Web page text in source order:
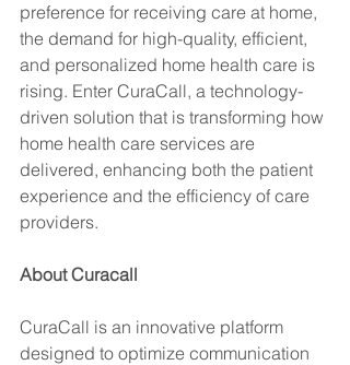
preference for receiving care at home,
the demand for high-quality, efficient,
and personalized home health care is
rising. Enter CuraCall, a technology-
driven solution that is transforming how
home health care services are
delivered, enhancing both the patient
experience and the efficiency of care
providers.
About Curacall
CuraCall is an innovative platform
designed to optimize communication